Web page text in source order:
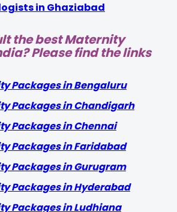
in Ghaziabad
the best Maternity
Please find the links
Packages in Bengaluru
Packages in Chandigarh
Packages in Chennai
Packages in Faridabad
Packages in Gurugram
Packages in Hyderabad
Packages in Ludhiana